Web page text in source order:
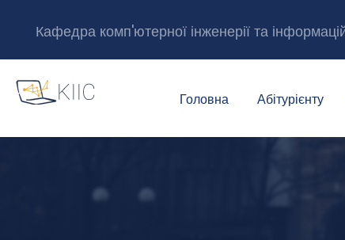
Кафедра комп'ютерної інженерії та
Головна Абітурієнту